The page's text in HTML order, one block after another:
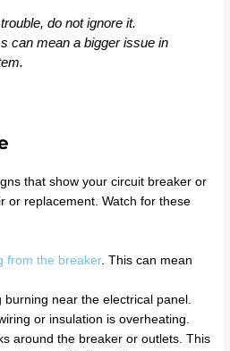
do not ignore it.
can mean a bigger issue in
that show your circuit breaker or
or replacement. Watch for these
from the breaker. This can mean
burning near the electrical panel.
or insulation is overheating.
around the breaker or outlets. This